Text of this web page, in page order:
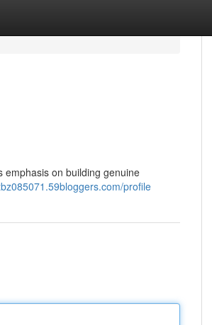
emphasis on building genuine
profile